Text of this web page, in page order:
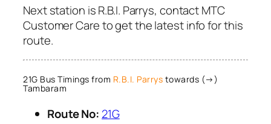
Next station is R.B.I. Parrys, contact MTC
Customer Care to get the latest info for this
route.
21G Bus Timings from R.B.I. Parrys towards (→)
Tambaram
Route No: 21G